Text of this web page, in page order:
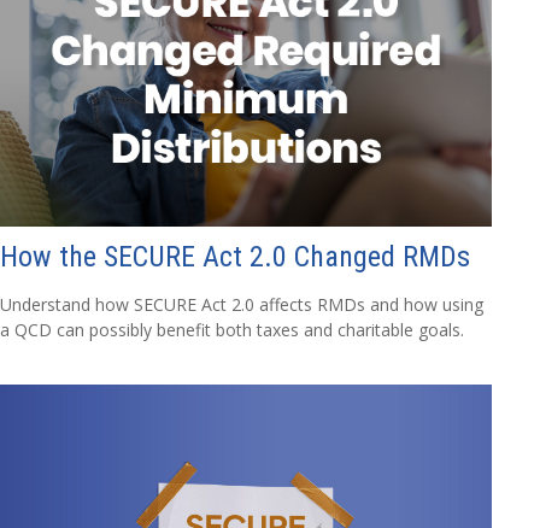
How the SECURE Act 2.0 Changed RMDs
Understand how SECURE Act 2.0 affects RMDs and how using
a QCD can possibly benefit both taxes and charitable goals.